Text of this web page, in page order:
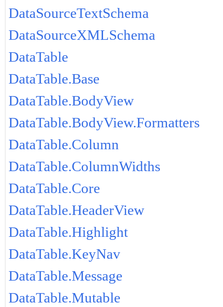
DataSourceTextSchema
DataSourceXMLSchema
DataTable
DataTable.Base
DataTable.BodyView
DataTable.BodyView.Formatters
DataTable.Column
DataTable.ColumnWidths
DataTable.Core
DataTable.HeaderView
DataTable.Highlight
DataTable.KeyNav
DataTable.Message
DataTable.Mutable